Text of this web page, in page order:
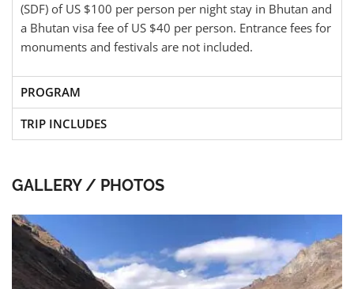
(SDF) of US $100 per person per night stay in Bhutan and
a Bhutan visa fee of US $40 per person. Entrance fees for
monuments and festivals are not included.
PROGRAM
TRIP INCLUDES
GALLERY / PHOTOS